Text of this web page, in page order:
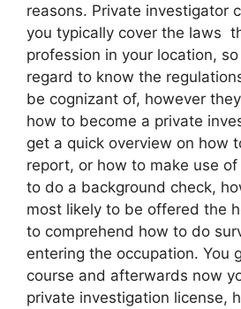
reasons. Private investigator
you typically cover the laws
profession in your location,
regard to know the
be cognizant of, however
how to become a private
get a quick overview on how
report, or how to make use
to do a background check,
most likely to be offered the
to comprehend how to do
entering the occupation. You
course and afterwards now
private investigation license,